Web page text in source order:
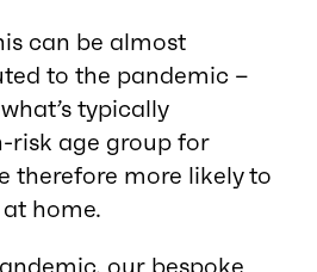
can be almost
to the pandemic –
typically
risk age group for
therefore more likely to
home.